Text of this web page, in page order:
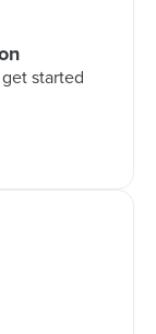
started